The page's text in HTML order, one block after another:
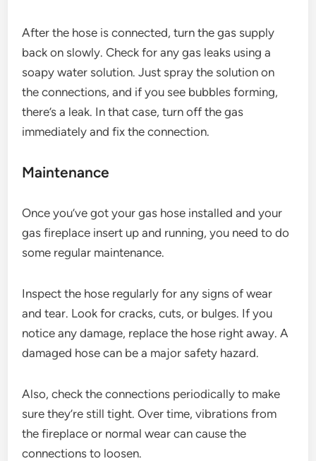
After the hose is connected, turn the gas supply
back on slowly. Check for any gas leaks using a
soapy water solution. Just spray the solution on
the connections, and if you see bubbles forming,
there’s a leak. In that case, turn off the gas
immediately and fix the connection.
Maintenance
Once you’ve got your gas hose installed and your
gas fireplace insert up and running, you need to do
some regular maintenance.
Inspect the hose regularly for any signs of wear
and tear. Look for cracks, cuts, or bulges. If you
notice any damage, replace the hose right away. A
damaged hose can be a major safety hazard.
Also, check the connections periodically to make
sure they’re still tight. Over time, vibrations from
the fireplace or normal wear can cause the
connections to loosen.